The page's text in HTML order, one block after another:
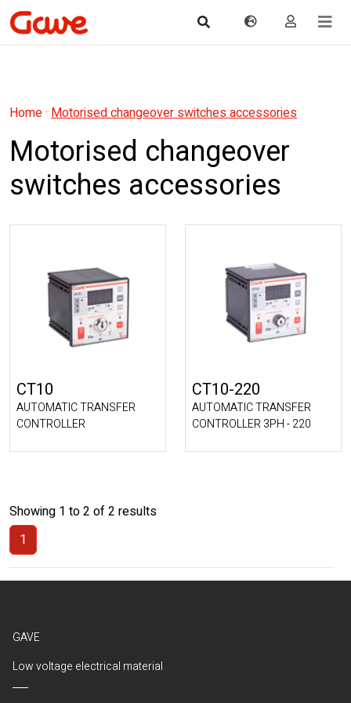
Home· Motorised changeover switches accessories
Motorised changeover
switches accessories
CT10
AUTOMATIC TRANSFER
CONTROLLER
CT10-220
AUTOMATIC TRANSFER
CONTROLLER 3PH - 220
Showing 1 to 2 of 2 results
1
(Current)
GAVE
Low voltage electrical material